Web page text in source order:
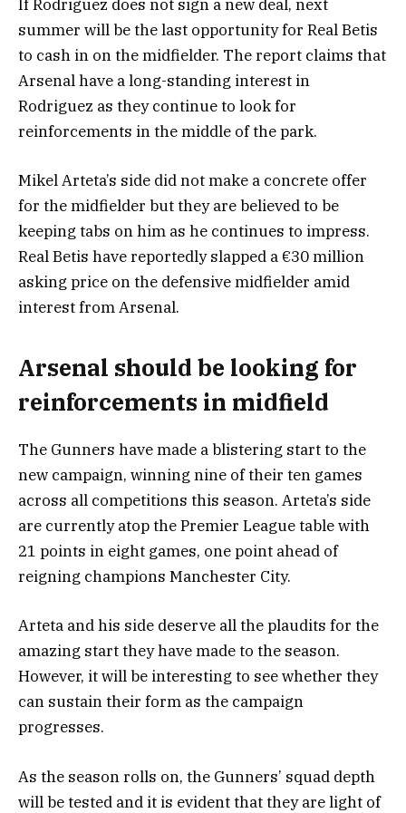
If Rodriguez does not sign a new deal, next
summer will be the last opportunity for Real Betis
to cash in on the midfielder. The report claims that
Arsenal have a long-standing interest in
Rodriguez as they continue to look for
reinforcements in the middle of the park.
Mikel Arteta’s side did not make a concrete offer
for the midfielder but they are believed to be
keeping tabs on him as he continues to impress.
Real Betis have reportedly slapped a €30 million
asking price on the defensive midfielder amid
interest from Arsenal.
Arsenal should be looking for
reinforcements in midfield
The Gunners have made a blistering start to the
new campaign, winning nine of their ten games
across all competitions this season. Arteta’s side
are currently atop the Premier League table with
21 points in eight games, one point ahead of
reigning champions Manchester City.
Arteta and his side deserve all the plaudits for the
amazing start they have made to the season.
However, it will be interesting to see whether they
can sustain their form as the campaign
progresses.
As the season rolls on, the Gunners’ squad depth
will be tested and it is evident that they are light of